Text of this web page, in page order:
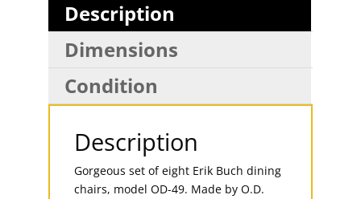
Description
Dimensions
Condition
Description
Gorgeous set of eight Erik Buch dining
chairs, model OD-49. Made by O.D.